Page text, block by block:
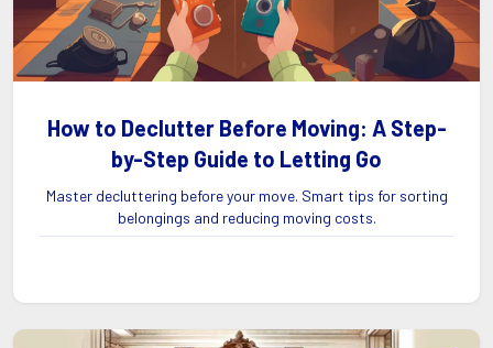
How to Declutter Before Moving: A Step-
by-Step Guide to Letting Go
Master decluttering before your move. Smart tips for sorting
belongings and reducing moving costs.